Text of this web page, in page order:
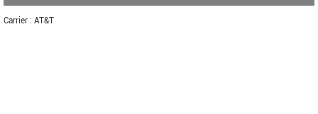
Carrier : AT&T